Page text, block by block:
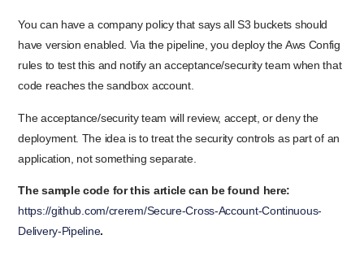
You can have a company policy that says all S3 buckets should
have version enabled. Via the pipeline, you deploy the Aws Config
rules to test this and notify an acceptance/security team when that
code reaches the sandbox account.
The acceptance/security team will review, accept, or deny the
deployment. The idea is to treat the security controls as part of an
application, not something separate.
The sample code for this article can be found here:
https://github.com/crerem/Secure-Cross-Account-Continuous-
Delivery-Pipeline.